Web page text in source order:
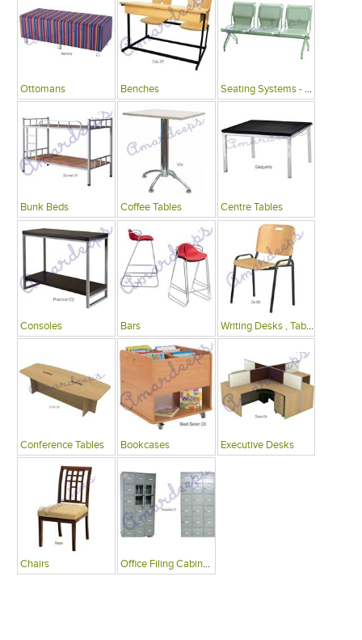
Ottomans Benches Seating Systems - Public Spaces
Bunk Beds Coffee Tables Centre Tables
Consoles Bars Writing Desks , Tables
Conference Tables Bookcases Executive Desks
Chairs Office Filing Cabinets